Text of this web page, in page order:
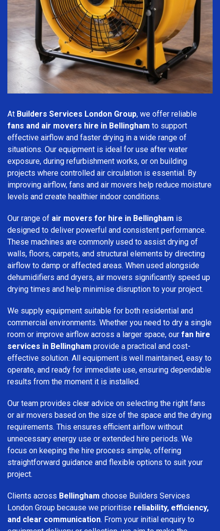
At Builders Services London Group, we offer reliable
fans and air movers hire in Bellingham to support
effective airflow and faster drying in a wide range of
situations. Our equipment is ideal for use after water
exposure, during refurbishment works, or on building
projects where controlled air circulation is essential. By
improving airflow, fans and air movers help reduce moisture
levels and create healthier indoor conditions.
Our range of air movers for hire in Bellingham is
designed to deliver powerful and consistent performance.
These machines are commonly used to assist drying of
walls, floors, carpets, and structural elements by directing
airflow to damp or affected areas. When used alongside
dehumidifiers and dryers, air movers significantly speed up
drying times and help minimise disruption to your project.
We supply equipment suitable for both residential and
commercial environments. Whether you need to dry a single
room or improve airflow across a larger space, our fan hire
services in Bellingham provide a practical and cost-
effective solution. All equipment is well maintained, easy to
operate, and ready for immediate use, ensuring dependable
results from the moment it is installed.
Our team provides clear advice on selecting the right fans
or air movers based on the size of the space and the drying
requirements. This ensures efficient airflow without
unnecessary energy use or extended hire periods. We
focus on keeping the hire process simple, offering
straightforward guidance and flexible options to suit your
project.
Clients across Bellingham choose Builders Services
London Group because we prioritise reliability, efficiency,
and clear communication. From your initial enquiry to